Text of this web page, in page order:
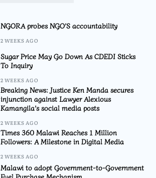
NGORA probes NGO’S accountability
2 WEEKS AGO
Sugar Price May Go Down As CDEDI Sticks
To Inquiry
2 WEEKS AGO
Breaking News: Justice Ken Manda secures
injunction against Lawyer Alexious
Kamangila’s social media posts
2 WEEKS AGO
Times 360 Malawi Reaches 1 Million
Followers: A Milestone in Digital Media
2 WEEKS AGO
Malawi to adopt Government-to-Government